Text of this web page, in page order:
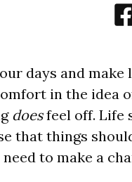
days and make
in the idea
doesfeel off. Life
that things
to make a